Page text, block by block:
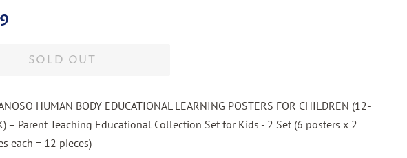
SOLD OUT
HUMAN BODY EDUCATIONAL LEARNING POSTERS FOR CHILDREN (12-
– Parent Teaching Educational Collection Set for Kids - 2 Set (6 posters x 2
each = 12 pieces)